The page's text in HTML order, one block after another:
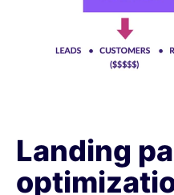
Landing